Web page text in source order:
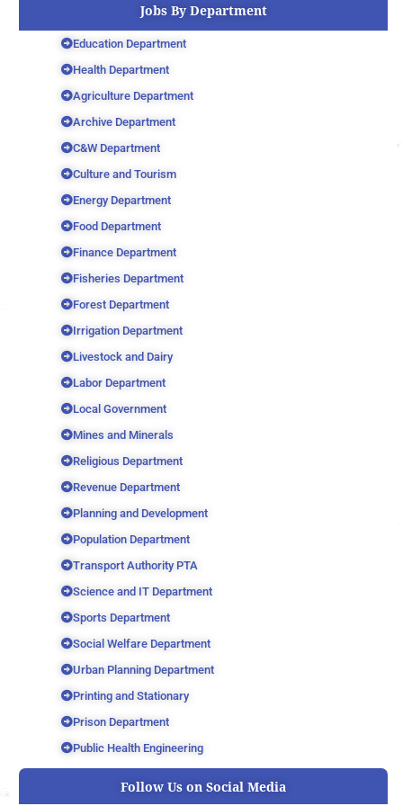
Jobs By Department
Education Department
Health Department
Agriculture Department
Archive Department
C&W Department
Culture and Tourism
Energy Department
Food Department
Finance Department
Fisheries Department
Forest Department
Irrigation Department
Livestock and Dairy
Labor Department
Local Government
Mines and Minerals
Religious Department
Revenue Department
Planning and Development
Population Department
Transport Authority PTA
Science and IT Department
Sports Department
Social Welfare Department
Urban Planning Department
Printing and Stationary
Prison Department
Public Health Engineering
Follow Us on Social Media